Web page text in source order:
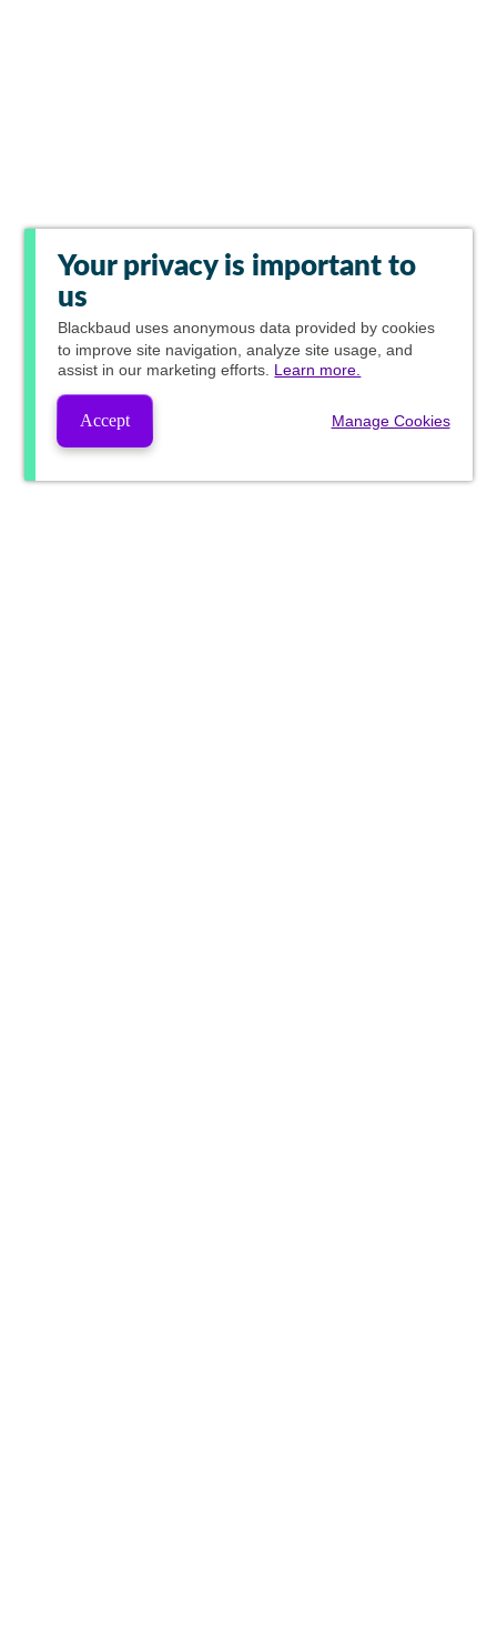
Your privacy is important to
us
Blackbaud uses anonymous data provided by cookies
to improve site navigation, analyze site usage, and
assist in our marketing efforts. Learn more.
Accept Manage Cookies